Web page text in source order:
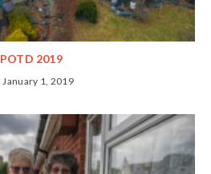
POTD 2019
January 1, 2019